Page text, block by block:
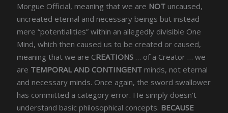
Morgue Official, meaning that we are NOT uncaused,
uncreated eternal and necessary beings but instead
mere “potentialities” within an allegedly divisible One
Mind, which then caused us to be created or caused,
meaning that we are CREATIONS … of a Creator … we
are TEMPORAL AND CONTINGENT minds, not eternal
and necessary minds. Once again, the sword swallower
has committed a category error. He simply doesn’t
understand basic philosophical concepts. BECAUSE